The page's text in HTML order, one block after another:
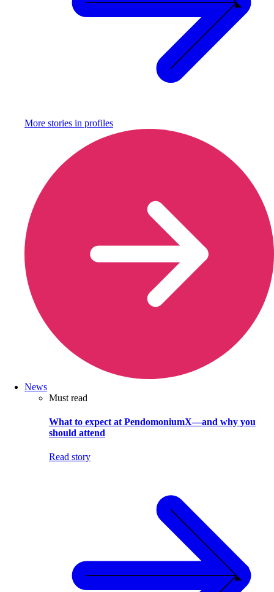
More stories in profiles
News
Must read
What to expect at PendomoniumX—and why you
should attend
Read story